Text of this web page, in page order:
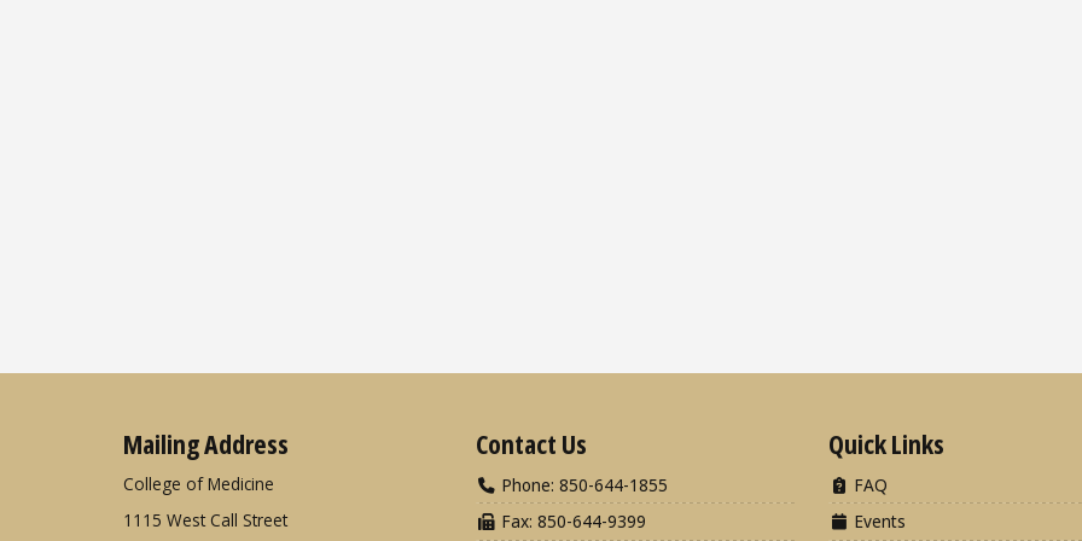
Mailing Address
College of Medicine
1115 West Call Street
Contact Us
Phone: 850-644-1855
Fax: 850-644-9399
Quick Links
FAQ
Events